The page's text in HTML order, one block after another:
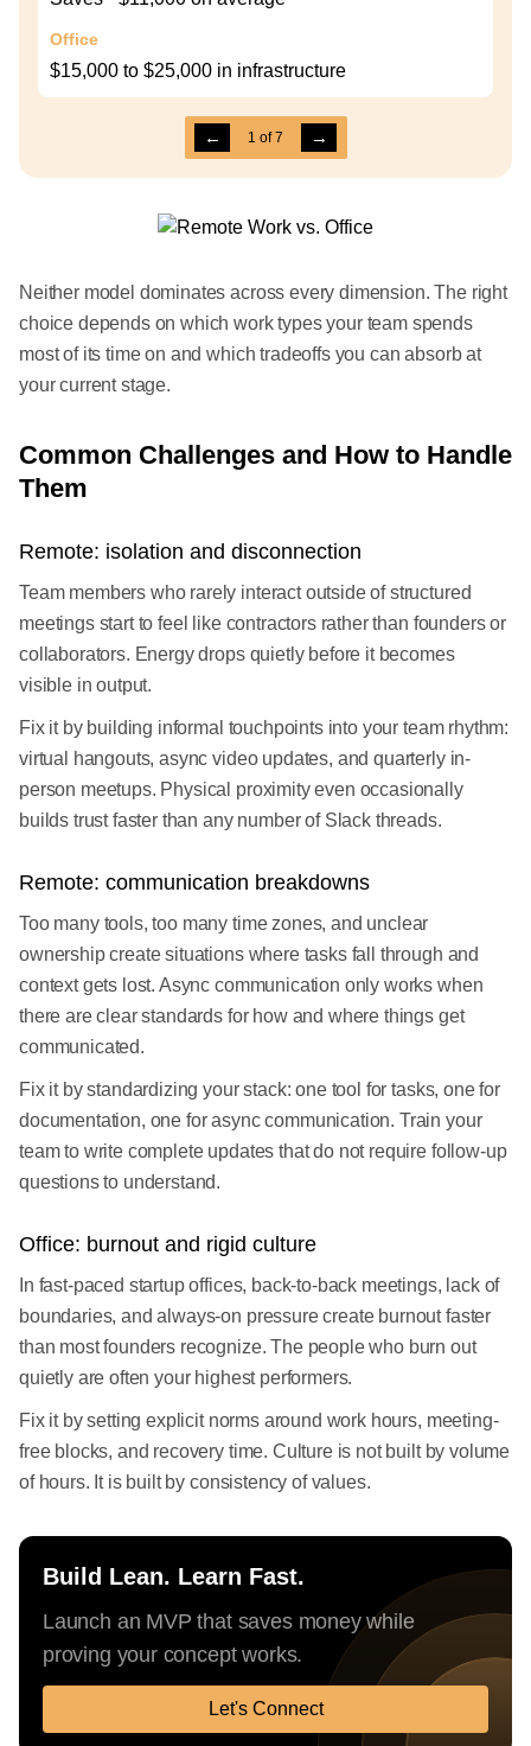
Office
$15,000 to $25,000 in infrastructure
← 1 of7 →
Neither model dominates across every dimension. The right
choice depends on which work types your team spends
most of its time on and which tradeoffs you can absorb at
your current stage.
Common Challenges and How to Handle
Them
Remote: isolation and disconnection
Team members who rarely interact outside of structured
meetings start to feel like contractors rather than founders or
collaborators. Energy drops quietly before it becomes
visible in output.
Fix it by building informal touchpoints into your team rhythm:
virtual hangouts, async video updates, and quarterly in-
person meetups. Physical proximity even occasionally
builds trust faster than any number of Slack threads.
Remote: communication breakdowns
Too many tools, too many time zones, and unclear
ownership create situations where tasks fall through and
context gets lost. Async communication only works when
there are clear standards for how and where things get
communicated.
Fix it by standardizing your stack: one tool for tasks, one for
documentation, one for async communication. Train your
team to write complete updates that do not require follow-up
questions to understand.
Office: burnout and rigid culture
In fast-paced startup offices, back-to-back meetings, lack of
boundaries, and always-on pressure create burnout faster
than most founders recognize. The people who burn out
quietly are often your highest performers.
Fix it by setting explicit norms around work hours, meeting-
free blocks, and recovery time. Culture is not built by volume
of hours. It is built by consistency of values.
Build Lean. Learn Fast.
Launch an MVP that saves money while
proving your concept works.
Let's Connect